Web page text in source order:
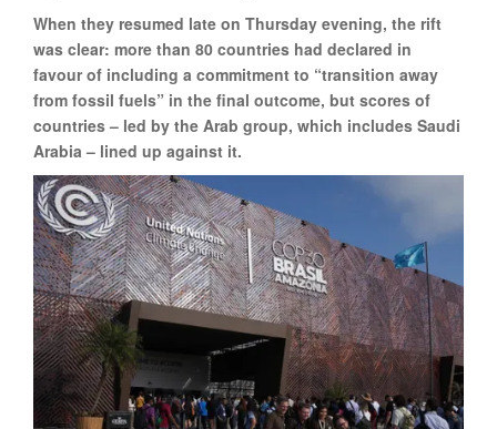
When they resumed late on Thursday evening, the rift
was clear: more than 80 countries had declared in
favour of including a commitment to “transition away
from fossil fuels” in the final outcome, but scores of
countries – led by the Arab group, which includes Saudi
Arabia – lined up against it.